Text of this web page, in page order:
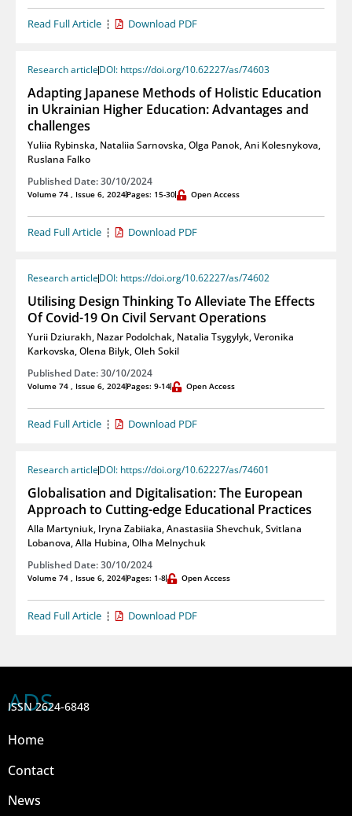
Read Full Article Download PDF
Research articleDOI: https://doi.org/10.62227/as/74603
Adapting Japanese Methods of Holistic Education
in Ukrainian Higher Education: Advantages and
challenges
Yuliia Rybinska, Nataliia Sarnovska,Olga Panok,Ani Kolesnykova,
Ruslana Falko
Published Date: 30/10/2024
Volume 74 , Issue 6, 2024Pages: 15-30 Open Access
Read Full Article Download PDF
Research articleDOI: https://doi.org/10.62227/as/74602
Utilising Design Thinking To Alleviate The Effects
Of Covid-19 On Civil Servant Operations
Yurii Dziurakh, Nazar Podolchak, Natalia Tsygylyk,Veronika
Karkovska,Olena Bilyk,Oleh Sokil
Published Date: 30/10/2024
Volume 74 , Issue 6, 2024Pages: 9-14 Open Access
Read Full Article Download PDF
Research articleDOI: https://doi.org/10.62227/as/74601
Globalisation and Digitalisation: The European
Approach to Cutting-edge Educational Practices
Alla Martyniuk, Iryna Zabiiaka,Anastasiia Shevchuk,Svitlana
Lobanova,Alla Hubina,Olha Melnychuk
Published Date: 30/10/2024
Volume 74 , Issue 6, 2024Pages: 1-8 Open Access
Read Full Article Download PDF
ADS
ISSN 2624-6848
Home
Contact
News